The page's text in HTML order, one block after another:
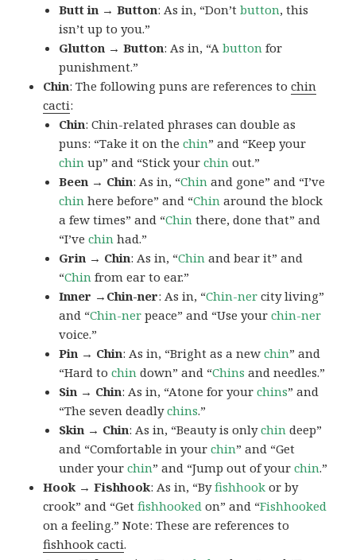
Butt in → Button: As in, “Don’tbutton, this
isn’t up to you.”
Glutton → Button: As in, “Abutton for
punishment.”
Chin: The following puns are references tochin
cacti:
Chin: Chin-related phrases can double as
puns: “Take it on thechin” and “Keep your
chin up” and “Stick yourchin out.”
Been → Chin: As in, “Chin and gone” and “I’ve
chin here before” and “Chin around the block
a few times” and “Chin there, done that” and
“I’vechin had.”
Grin → Chin: As in, “Chin and bear it” and
“Chin from ear to ear.”
Inner →Chin-ner: As in, “Chin-ner city living”
and “Chin-ner peace” and “Use yourchin-ner
voice.”
Pin → Chin: As in, “Bright as a newchin” and
“Hard tochin down” and “Chins and needles.”
Sin → Chin: As in, “Atone for yourchins” and
“The seven deadlychins.”
Skin → Chin: As in, “Beauty is onlychin deep”
and “Comfortable in yourchin” and “Get
under yourchin” and “Jump out of yourchin.”
Hook → Fishhook: As in, “Byfishhook or by
crook” and “Getfishhooked on” and “Fishhooked
on a feeling.” Note: These are references to
fishhook cacti.